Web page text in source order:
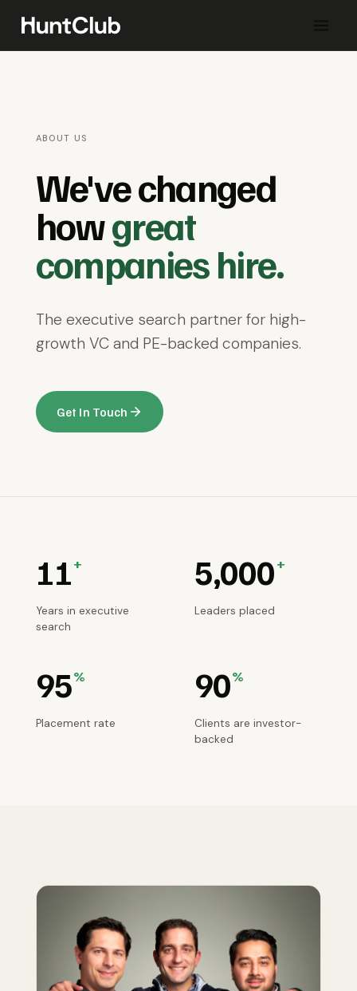
ABOUT US
We've changed
howgreat
companies hire.
The executive search partner for high-
growth VC and PE-backed companies.
Get In Touch
11+
Years in executive
search
5,000+
Leaders placed
95%
Placement rate
90%
Clients are investor-
backed